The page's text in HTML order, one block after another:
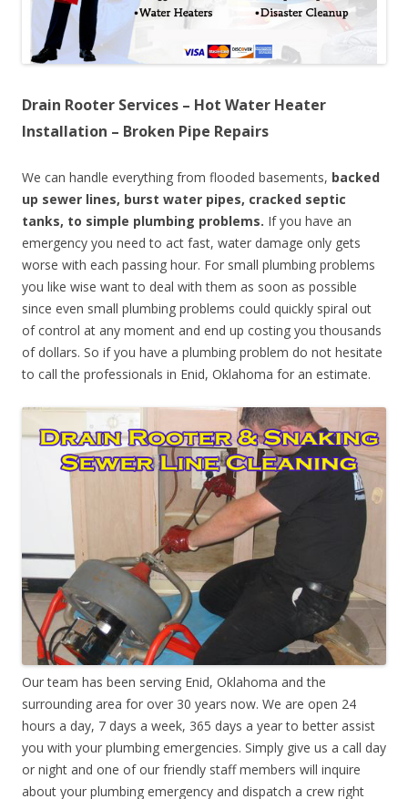
Drain Rooter Services – Hot Water Heater
Installation – Broken Pipe Repairs
We can handle everything from flooded basements, backed
up sewer lines, burst water pipes, cracked septic
tanks, to simple plumbing problems. If you have an
emergency you need to act fast, water damage only gets
worse with each passing hour. For small plumbing problems
you like wise want to deal with them as soon as possible
since even small plumbing problems could quickly spiral out
of control at any moment and end up costing you thousands
of dollars. So if you have a plumbing problem do not hesitate
to call the professionals in Enid, Oklahoma for an estimate.
Our team has been serving Enid, Oklahoma and the
surrounding area for over 30 years now. We are open 24
hours a day, 7 days a week, 365 days a year to better assist
you with your plumbing emergencies. Simply give us a call day
or night and one of our friendly staff members will inquire
about your plumbing emergency and dispatch a crew right